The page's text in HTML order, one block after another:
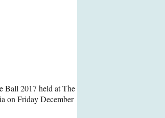
Ball 2017 held at The
on Friday December